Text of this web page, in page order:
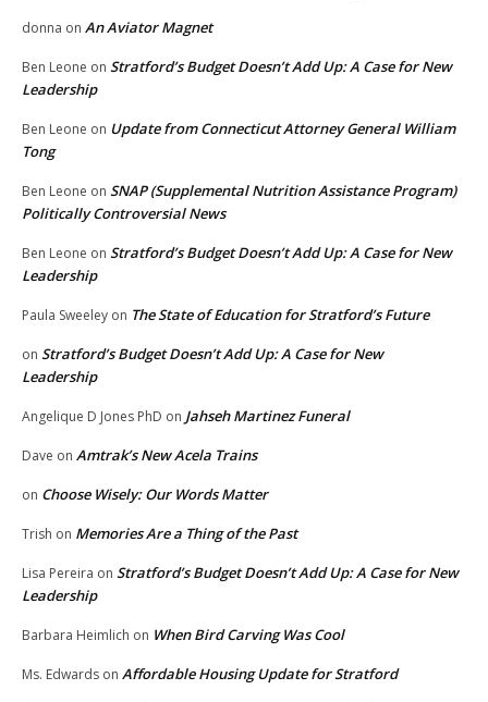
donna on An Aviator Magnet
Ben Leone on Stratford’s Budget Doesn’t Add Up: A Case for New
Leadership
Ben Leone on Update from Connecticut Attorney General William
Tong
Ben Leone on SNAP (Supplemental Nutrition Assistance Program)
Politically Controversial News
Ben Leone on Stratford’s Budget Doesn’t Add Up: A Case for New
Leadership
Paula Sweeley on The State of Education for Stratford’s Future
on Stratford’s Budget Doesn’t Add Up: A Case for New
Leadership
Angelique D Jones PhD on Jahseh Martinez Funeral
Dave on Amtrak’s New Acela Trains
on Choose Wisely: Our Words Matter
Trish on Memories Are a Thing of the Past
Lisa Pereira on Stratford’s Budget Doesn’t Add Up: A Case for New
Leadership
Barbara Heimlich on When Bird Carving Was Cool
Ms. Edwards on Affordable Housing Update for Stratford